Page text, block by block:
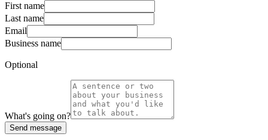
First name
Last name
Email
Business name
Optional
What's going on?
Send message